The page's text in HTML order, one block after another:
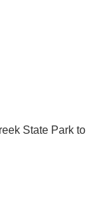
State Park to